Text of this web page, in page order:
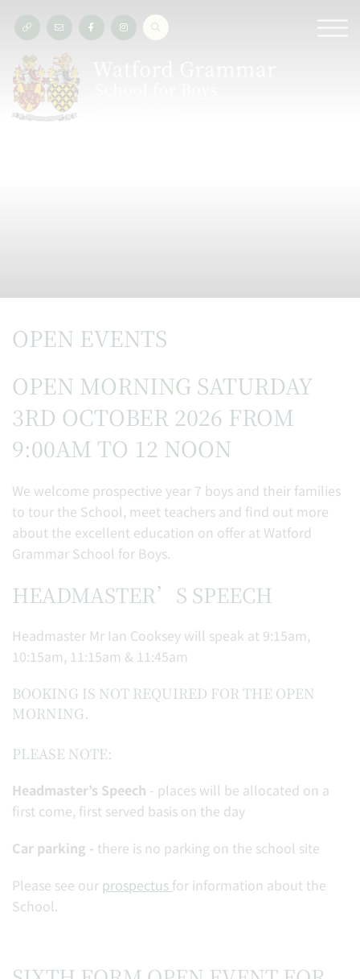
OPEN EVENTS
OPEN MORNING SATURDAY
3RD OCTOBER 2026 FROM
9:00AM TO 12 NOON
We welcome prospective year 7 boys and their families
to tour the School, meet teachers and find out more
about the excellent education on offer at Watford
Grammar School for Boys.
HEADMASTER’S SPEECH
Headmaster Mr Ian Cooksey will speak at 9:15am,
10:15am, 11:15am & 11:45am
BOOKING IS NOT REQUIRED FOR THE OPEN
MORNING.
PLEASE NOTE:
Headmaster’s Speech - places will be allocated on a
first come, first served basis on the day
Car parking - there is no parking on the school site
Please see our prospectus for information about the
School.